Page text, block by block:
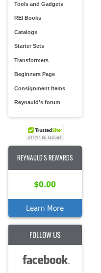
Tools and Gadgets
REI Books
Catalogs
Starter Sets
Transformers
Beginners Page
Consignment Items
Reynauld's forum
REYNAULD'S REWARDS
$0.00
Learn More
FOLLOW US